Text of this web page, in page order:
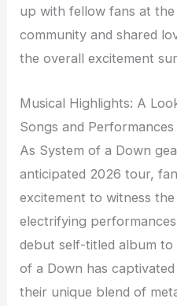
up with fellow fans at
community and shared
the overall excitement
Musical Highlights: A
Songs and Performances
As System of a Down
anticipated 2026 tour,
excitement to witness the
electrifying
debut self-titled album
of a Down has
their unique blend of